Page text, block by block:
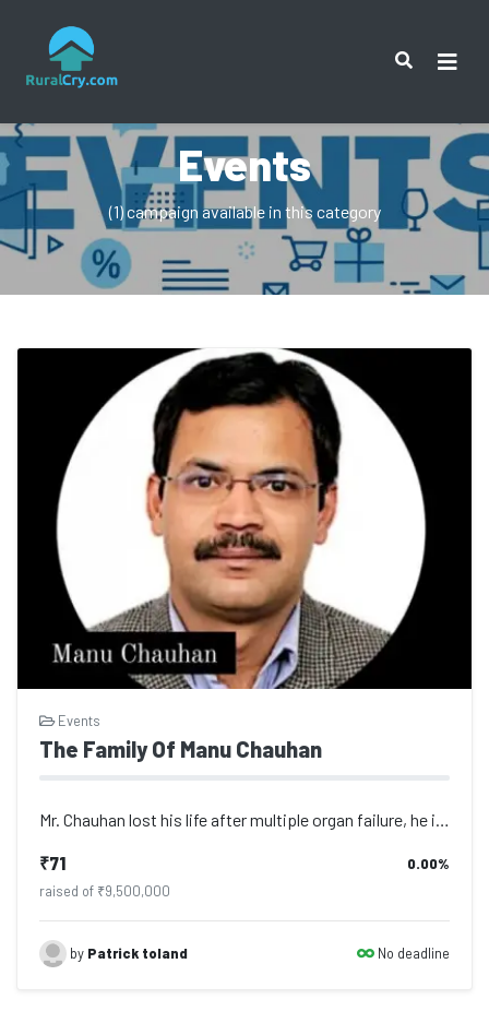
Events
(1) campaign available in this category
Events
The Family Of Manu Chauhan
Mr. Chauhan lost his life after multiple organ failure, he is survived by his wi...
₹71
0.00%
raised of ₹9,500,000
by Patrick toland No deadline